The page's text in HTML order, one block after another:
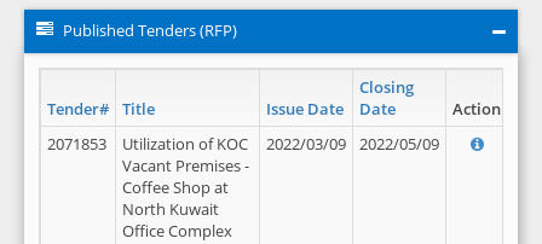
Published Tenders (RFP)
Tender# Title Issue Date
Closing
Date
Action
2071853
Utilization of KOC
Vacant Premises -
Coffee Shop at
North Kuwait
Office Complex
2022/03/09 2022/05/09